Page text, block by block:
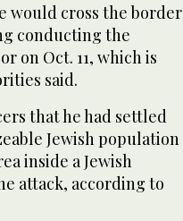
would cross the border
conducting the
on Oct. 11, which is
said.
that he had settled
Jewish population
inside a Jewish
attack, according to